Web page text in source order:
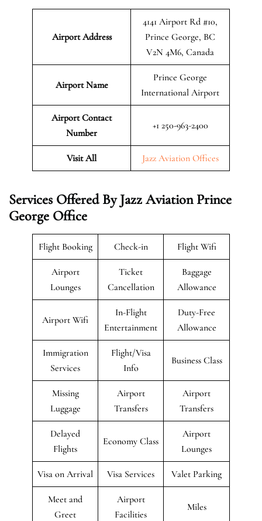
Airport Address
4141 Airport Rd #10,
Prince George, BC
V2N 4M6, Canada
Airport Name
Prince George
International Airport
Airport Contact
Number
+1 250-963-2400
Visit All Jazz Aviation Offices
Services Offered By Jazz Aviation Prince
George Office
Flight Booking Check-in Flight Wifi
Airport
Lounges
Ticket
Cancellation
Baggage
Allowance
Airport Wifi
In-Flight
Entertainment
Duty-Free
Allowance
Immigration
Services
Flight/Visa
Info
Business Class
Missing
Luggage
Airport
Transfers
Airport
Transfers
Delayed
Flights
Economy Class
Airport
Lounges
Visa on Arrival Visa Services Valet Parking
Meet and
Greet
Airport
Facilities
Miles